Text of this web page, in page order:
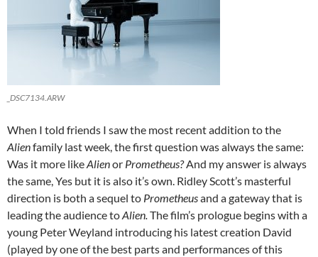
_DSC7134.ARW
When I told friends I saw the most recent addition to the
Alienfamily last week, the first question was always the same:
Was it more likeAlienor Prometheus?And my answer is always
the same, Yes but it is also it’s own. Ridley Scott’s masterful
direction is both a sequel to Prometheusand a gateway that is
leading the audience toAlien.The film’s prologue begins with a
young Peter Weyland introducing his latest creation David
(played by one of the best parts and performances of this